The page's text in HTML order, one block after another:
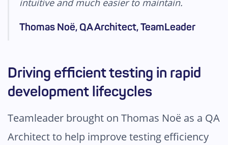
intuitive and much easier to maintain.
Thomas Noë, QA Architect, TeamLeader
Driving efficient testing in rapid
development lifecycles
Teamleader brought on Thomas Noë as a QA
Architect to help improve testing efficiency